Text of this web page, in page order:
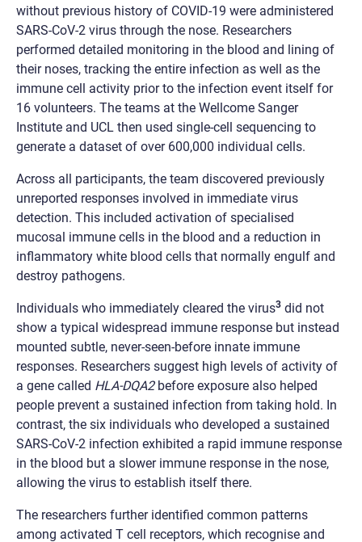
without previous history of COVID-19 were administered
SARS-CoV-2 virus through the nose. Researchers
performed detailed monitoring in the blood and lining of
their noses, tracking the entire infection as well as the
immune cell activity prior to the infection event itself for
16 volunteers. The teams at the Wellcome Sanger
Institute and UCL then used single-cell sequencing to
generate a dataset of over 600,000 individual cells.
Across all participants, the team discovered previously
unreported responses involved in immediate virus
detection. This included activation of specialised
mucosal immune cells in the blood and a reduction in
inflammatory white blood cells that normally engulf and
destroy pathogens.
Individuals who immediately cleared the virus3 did not
show a typical widespread immune response but instead
mounted subtle, never-seen-before innate immune
responses. Researchers suggest high levels of activity of
a gene called HLA-DQA2before exposure also helped
people prevent a sustained infection from taking hold. In
contrast, the six individuals who developed a sustained
SARS-CoV-2 infection exhibited a rapid immune response
in the blood but a slower immune response in the nose,
allowing the virus to establish itself there.
The researchers further identified common patterns
among activated T cell receptors, which recognise and